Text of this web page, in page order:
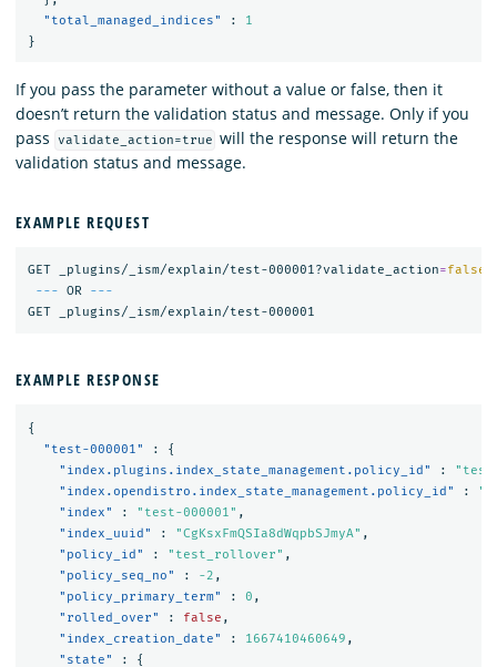
"total_managed_indices"
:
1
}
If you pass the parameter without a value or false, then it
doesn’t return the validation status and message. Only if you
pass
validate_action=true will the response will return the
validation status and message.
EXAMPLE REQUEST
GET _plugins/_ism/explain/test-000001?validate_action=false
--- OR
---
EXAMPLE RESPONSE
{
"test-000001"
:
{
"index.plugins.index_state_management.policy_id"
:
"index.opendistro.index_state_management.policy_id"
:
"index"
: "test-000001" ,
"index_uuid"
: "CgKsxFmQSIa8dWqpbSJmyA" ,
"policy_id"
: "test_rollover" ,
"policy_seq_no"
: -2 ,
"policy_primary_term"
: 0 ,
"rolled_over"
: false ,
"index_creation_date"
: 1667410460649 ,
"state"
:
{